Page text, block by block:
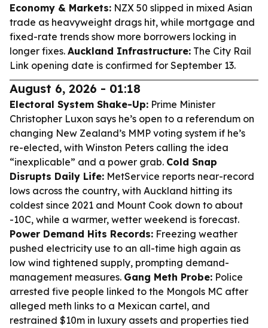
Economy & Markets: NZX 50 slipped in mixed Asian
trade as heavyweight drags hit, while mortgage and
fixed-rate trends show more borrowers locking in
longer fixes. Auckland Infrastructure: The City Rail
Link opening date is confirmed for September 13.
August 6, 2026 - 01:18
Electoral System Shake-Up: Prime Minister
Christopher Luxon says he’s open to a referendum on
changing New Zealand’s MMP voting system if he’s
re-elected, with Winston Peters calling the idea
“inexplicable” and a power grab. Cold Snap
Disrupts Daily Life: MetService reports near-record
lows across the country, with Auckland hitting its
coldest since 2021 and Mount Cook down to about
-10C, while a warmer, wetter weekend is forecast.
Power Demand Hits Records: Freezing weather
pushed electricity use to an all-time high again as
low wind tightened supply, prompting demand-
management measures. Gang Meth Probe: Police
arrested five people linked to the Mongols MC after
alleged meth links to a Mexican cartel, and
restrained $10m in luxury assets and properties tied